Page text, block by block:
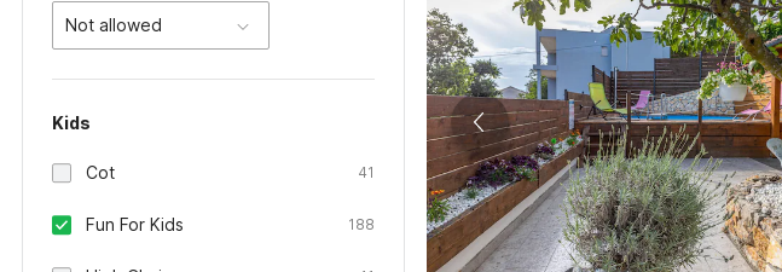
Not allowed
Kids
Cot 41
Fun For Kids 188